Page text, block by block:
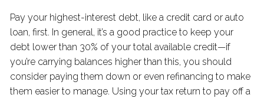
Pay your highest-interest debt, like a credit card or auto
loan, first. In general, it’s a good practice to keep your
debt lower than 30% of your total available credit—if
you’re carrying balances higher than this, you should
consider paying them down or even refinancing to make
them easier to manage. Using your tax return to pay off a